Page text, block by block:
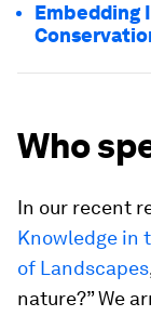
Embedding
Who
In our recent
Knowledge in
of Landscapes
nature?” We